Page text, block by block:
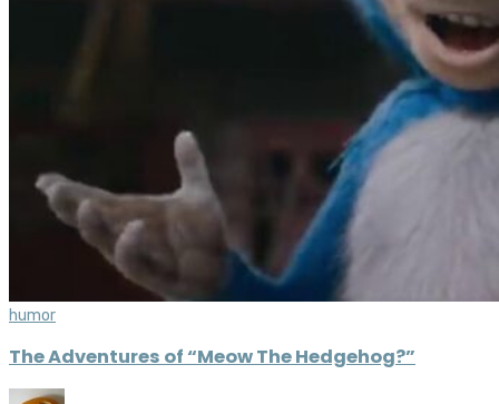
humor
The Adventures of “Meow The Hedgehog?”